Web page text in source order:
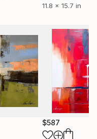
11.8 x 15.7 in
$587